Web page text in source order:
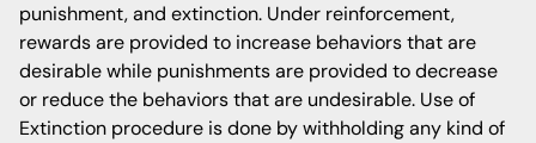
punishment, and extinction. Under reinforcement,
rewards are provided to increase behaviors that are
desirable while punishments are provided to decrease
or reduce the behaviors that are undesirable. Use of
Extinction procedure is done by withholding any kind of